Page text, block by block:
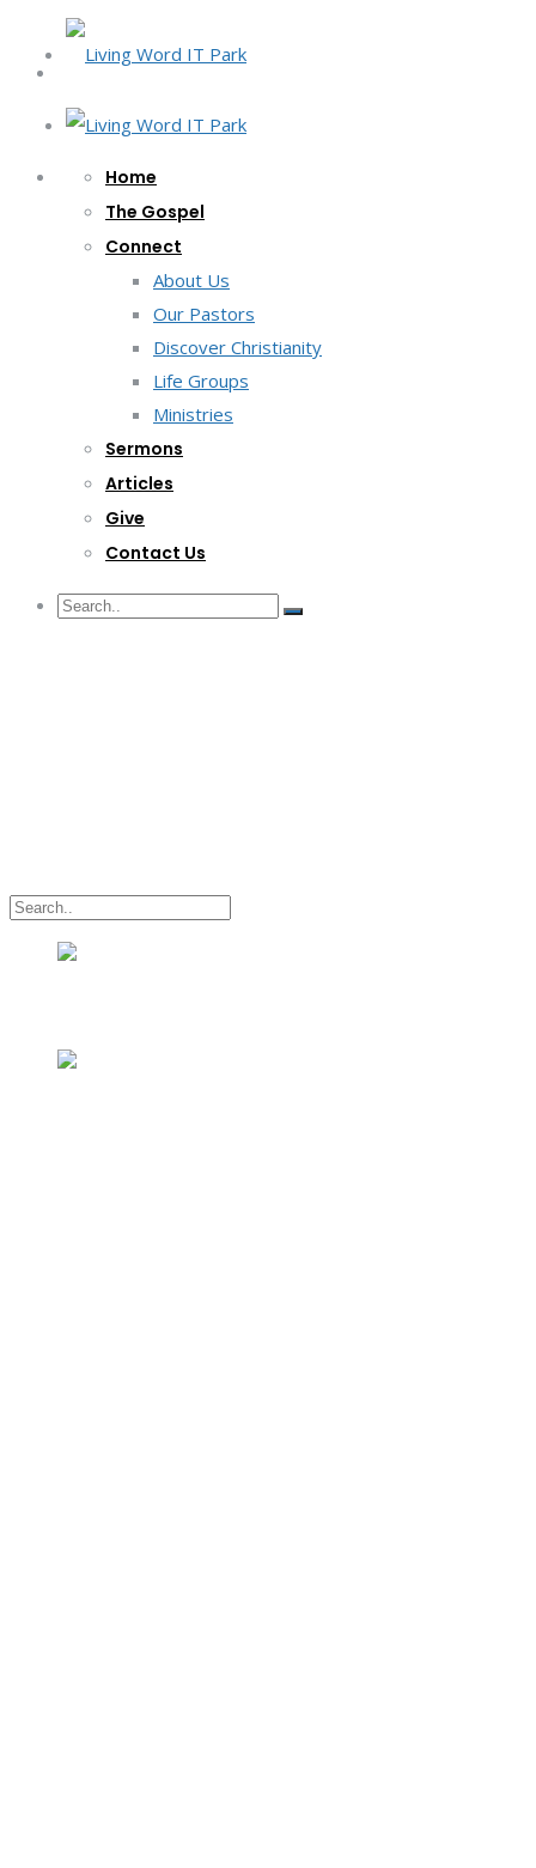
Home
The Gospel
Connect
About Us
Our Pastors
Discover Christianity
Life Groups
Ministries
Sermons
Articles
Give
Contact Us